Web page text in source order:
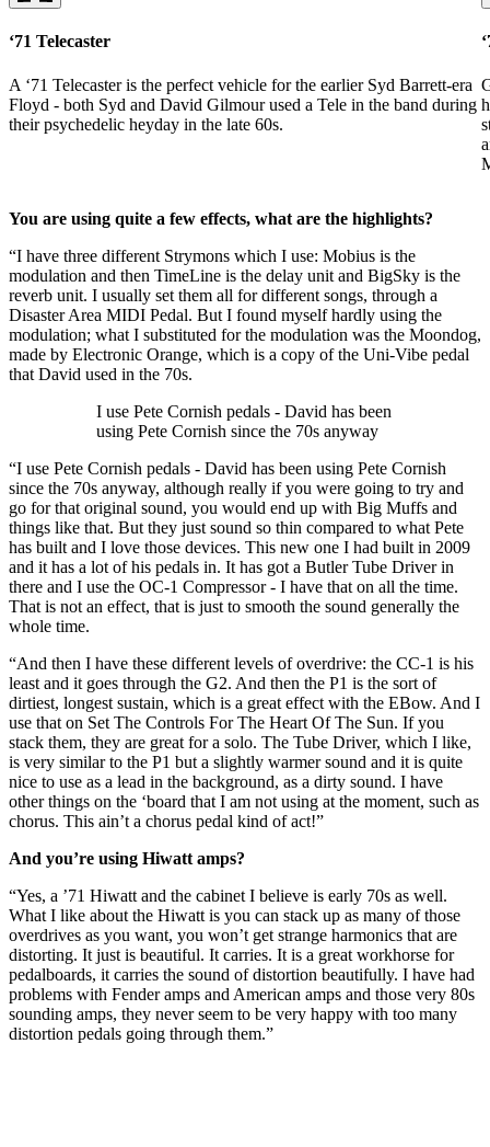
‘71 Telecaster
A ‘71 Telecaster is the perfect vehicle for the earlier Syd Barrett-era
Floyd - both Syd and David Gilmour used a Tele in the band during
their psychedelic heyday in the late 60s.
You are using quite a few effects, what are the highlights?
“I have three different Strymons which I use: Mobius is the
modulation and then TimeLine is the delay unit and BigSky is the
reverb unit. I usually set them all for different songs, through a
Disaster Area MIDI Pedal. But I found myself hardly using the
modulation; what I substituted for the modulation was the Moondog,
made by Electronic Orange, which is a copy of the Uni-Vibe pedal
that David used in the 70s.
I use Pete Cornish pedals - David has been
using Pete Cornish since the 70s anyway
“I use Pete Cornish pedals - David has been using Pete Cornish
since the 70s anyway, although really if you were going to try and
go for that original sound, you would end up with Big Muffs and
things like that. But they just sound so thin compared to what Pete
has built and I love those devices. This new one I had built in 2009
and it has a lot of his pedals in. It has got a Butler Tube Driver in
there and I use the OC-1 Compressor - I have that on all the time.
That is not an effect, that is just to smooth the sound generally the
whole time.
“And then I have these different levels of overdrive: the CC-1 is his
least and it goes through the G2. And then the P1 is the sort of
dirtiest, longest sustain, which is a great effect with the EBow. And I
use that on Set The Controls For The Heart Of The Sun. If you
stack them, they are great for a solo. The Tube Driver, which I like,
is very similar to the P1 but a slightly warmer sound and it is quite
nice to use as a lead in the background, as a dirty sound. I have
other things on the ‘board that I am not using at the moment, such as
chorus. This ain’t a chorus pedal kind of act!”
And you’re using Hiwatt amps?
“Yes, a ’71 Hiwatt and the cabinet I believe is early 70s as well.
What I like about the Hiwatt is you can stack up as many of those
overdrives as you want, you won’t get strange harmonics that are
distorting. It just is beautiful. It carries. It is a great workhorse for
pedalboards, it carries the sound of distortion beautifully. I have had
problems with Fender amps and American amps and those very 80s
sounding amps, they never seem to be very happy with too many
distortion pedals going through them.”